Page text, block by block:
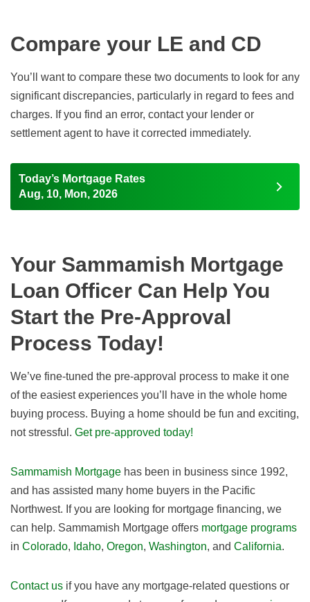
Compare your LE and CD
You’ll want to compare these two documents to look for any
significant discrepancies, particularly in regard to fees and
charges. If you find an error, contact your lender or
settlement agent to have it corrected immediately.
Today’s Mortgage Rates
Aug, 10, Mon, 2026
Your Sammamish Mortgage
Loan Officer Can Help You
Start the Pre-Approval
Process Today!
We’ve fine-tuned the pre-approval process to make it one
of the easiest experiences you’ll have in the whole home
buying process. Buying a home should be fun and exciting,
not stressful. Get pre-approved today!
Sammamish Mortgage has been in business since 1992,
and has assisted many home buyers in the Pacific
Northwest. If you are looking for mortgage financing, we
can help. Sammamish Mortgage offers mortgage programs
in Colorado, Idaho, Oregon, Washington, and California.
Contact us if you have any mortgage-related questions or